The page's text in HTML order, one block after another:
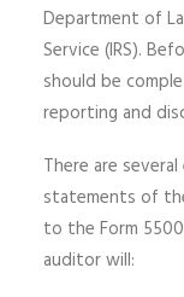
Department of
Service (IRS).
should be
reporting and
There are
statements of
to the Form
auditor will: